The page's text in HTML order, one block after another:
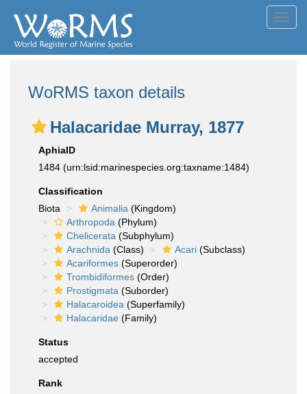
WoRMS taxon details
Halacaridae Murray, 1877
AphiaID
1484 (urn:lsid:marinespecies.org:taxname:1484)
Classification
Biota
Animalia (Kingdom)
Arthropoda (Phylum)
Chelicerata (Subphylum)
Arachnida (Class) Acari (Subclass)
Acariformes (Superorder)
Trombidiformes (Order)
Prostigmata (Suborder)
Halacaroidea (Superfamily)
Halacaridae (Family)
Status
accepted
Rank